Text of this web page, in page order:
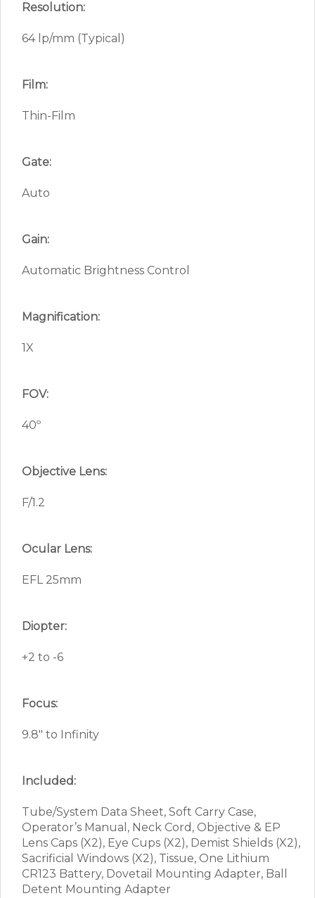
Resolution:
64 lp/mm (Typical)
Film:
Thin-Film
Gate:
Auto
Gain:
Automatic Brightness Control
Magnification:
1X
FOV:
40º
Objective Lens:
F/1.2
Ocular Lens:
EFL 25mm
Diopter:
+2 to -6
Focus:
9.8″ to Infinity
Included:
Tube/System Data Sheet, Soft Carry Case,
Operator’s Manual, Neck Cord, Objective & EP
Lens Caps (X2), Eye Cups (X2), Demist Shields (X2),
Sacrificial Windows (X2), Tissue, One Lithium
CR123 Battery, Dovetail Mounting Adapter, Ball
Detent Mounting Adapter